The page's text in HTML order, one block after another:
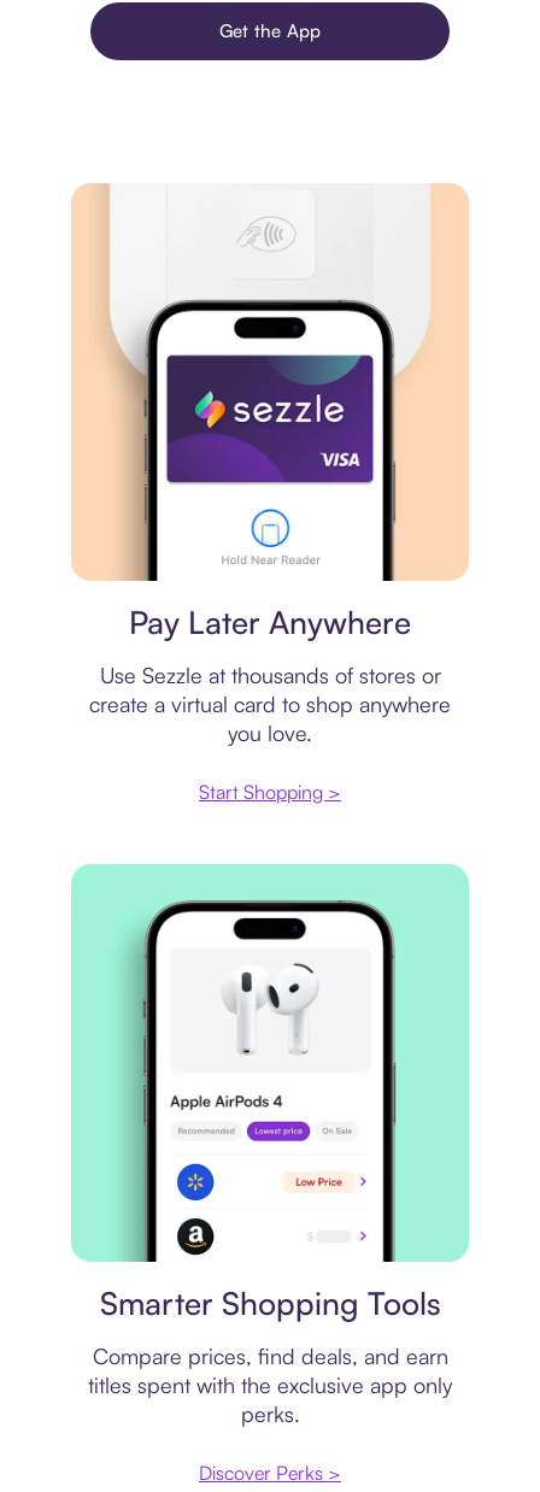
Get the App
Pay Later Anywhere
Use Sezzle at thousands of stores or
create a virtual card to shop anywhere
you love.
Start Shopping >
Smarter Shopping Tools
Compare prices, find deals, and earn
titles spent with the exclusive app only
perks.
Discover Perks >